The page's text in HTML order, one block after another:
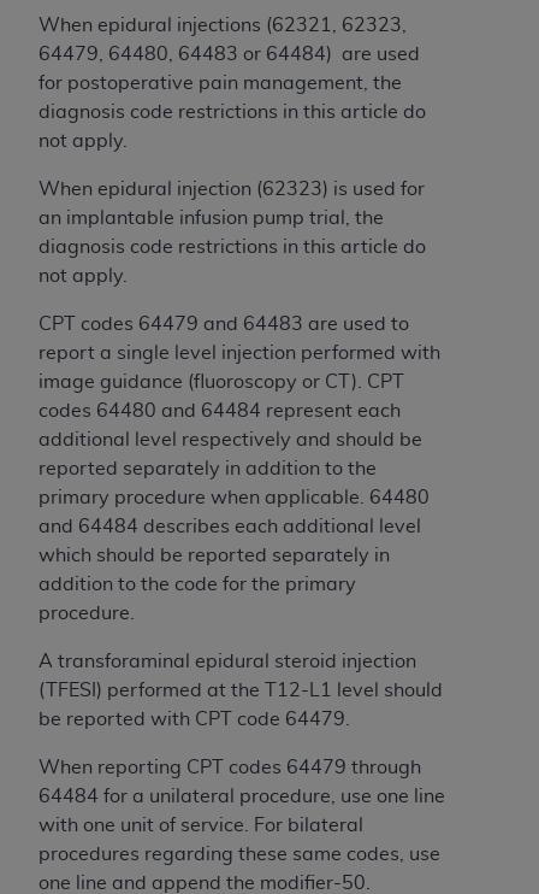
When epidural injections (62321, 62323,
64479, 64480, 64483 or 64484) are used
for postoperative pain management, the
diagnosis code restrictions in this article do
not apply.
When epidural injection (62323) is used for
an implantable infusion pump trial, the
diagnosis code restrictions in this article do
not apply.
CPT codes 64479 and 64483 are used to
report a single level injection performed with
image guidance (fluoroscopy or CT). CPT
codes 64480 and 64484 represent each
additional level respectively and should be
reported separately in addition to the
primary procedure when applicable. 64480
and 64484 describes each additional level
which should be reported separately in
addition to the code for the primary
procedure.
A transforaminal epidural steroid injection
(TFESI) performed at the T12-L1 level should
be reported with CPT code 64479.
When reporting CPT codes 64479 through
64484 for a unilateral procedure, use one line
with one unit of service. For bilateral
procedures regarding these same codes, use
one line and append the modifier-50.
Agreement. You acknowledge that the
holds all copyright, trademark, and other rights
in CDT. You shall not remove, alter, or obscure
anyADAcopyright notices or other proprietary
rights notices included in the materials.
Any use not authorized herein is prohibited,
including by way of illustration and not by way
of limitation, making copies of CDT for resale
and/or license, distributing to commercial third-
on the embedded CDT (e.g. Artificial Intelligence
outputs), transferring copies of CDT to any party
not bound by this Agreement, creating any
modified or derivative work of CDT, or making
any commercial use of CDT. License to use CDT
for any use not authorized herein must be
Association, 401 North Michigan Avenue,
Chicago, IL 60611. Applications are available at
https://www.ADA.org
.
Applicable Federal Acquisition Regulation
Clauses (FARS)/Department of Defense Federal
Acquisition Regulation supplement (DFARS)
Restrictions Apply to Government Use. U.S.
Government Rights. This product includes
Current Dental Terminology ("CDT"), which is
commercial technical data and/or computer data